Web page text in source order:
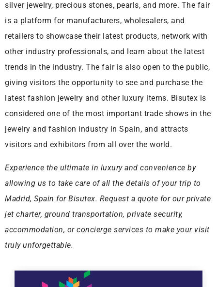
silver jewelry, precious stones, pearls, and more. The fair
is a platform for manufacturers, wholesalers, and
retailers to showcase their latest products, network with
other industry professionals, and learn about the latest
trends in the industry. The fair is also open to the public,
giving visitors the opportunity to see and purchase the
latest fashion jewelry and other luxury items. Bisutex is
considered one of the most important trade shows in the
jewelry and fashion industry in Spain, and attracts
visitors and exhibitors from all over the world.
Experience the ultimate in luxury and convenience by
allowing us to take care of all the details of your trip to
Madrid, Spain for Bisutex. Request a quote for our private
jet charter, ground transportation, private security,
accommodation, or concierge services to make your visit
truly unforgettable.